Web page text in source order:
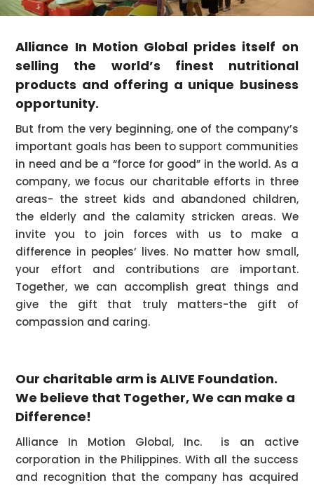
Alliance In Motion Global prides itself on
selling the world’s finest nutritional
products and offering a unique business
opportunity.
But from the very beginning, one of the company’s
important goals has been to support communities
in need and be a “force for good” in the world. As a
company, we focus our charitable efforts in three
areas- the street kids and abandoned children,
the elderly and the calamity stricken areas. We
invite you to join forces with us to make a
difference in peoples’ lives. No matter how small,
your effort and contributions are important.
Together, we can accomplish great things and
give the gift that truly matters-the gift of
compassion and caring.
Our charitable arm is ALIVE Foundation.
We believe that Together, We can make a
Difference!
Alliance In Motion Global, Inc. is an active
corporation in the Philippines. With all the success
and recognition that the company has acquired